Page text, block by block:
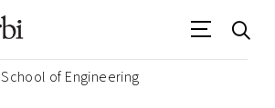
School of Engineering